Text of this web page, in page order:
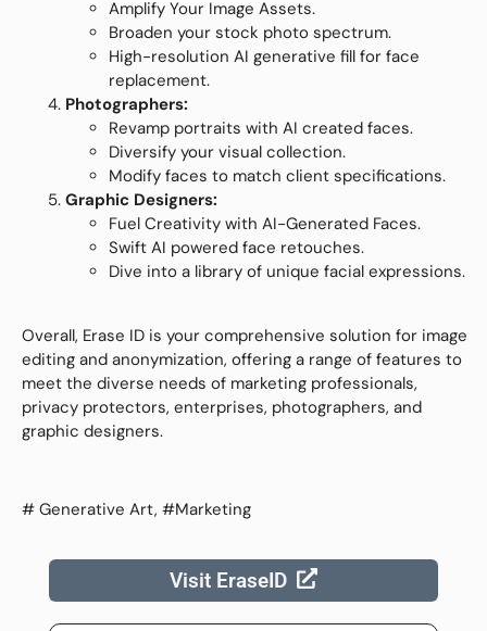
Amplify Your Image Assets.
Broaden your stock photo spectrum.
High-resolution AI generative fill for face
replacement.
Photographers:
Revamp portraits with AI created faces.
Diversify your visual collection.
Modify faces to match client specifications.
Graphic Designers:
Fuel Creativity with AI-Generated Faces.
Swift AI powered face retouches.
Dive into a library of unique facial expressions.
Overall, Erase ID is your comprehensive solution for image
editing and anonymization, offering a range of features to
meet the diverse needs of marketing professionals,
privacy protectors, enterprises, photographers, and
graphic designers.
# Generative Art, #Marketing
Visit EraseID